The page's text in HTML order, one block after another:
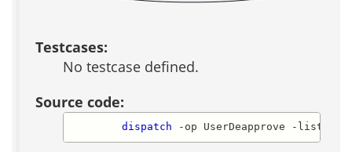
Testcases:
No testcase defined.
Source code:
dispatch -op UserDeapprove -